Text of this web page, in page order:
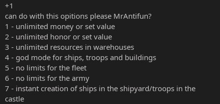
+1
can do with this opitions please MrAntifun?
1 - unlimited money or set value
2 - unlimited honor or set value
3 - unlimited resources in warehouses
4 - god mode for ships, troops and buildings
5 - no limits for the fleet
6 - no limits for the army
7 - instant creation of ships in the shipyard/troops in the
castle